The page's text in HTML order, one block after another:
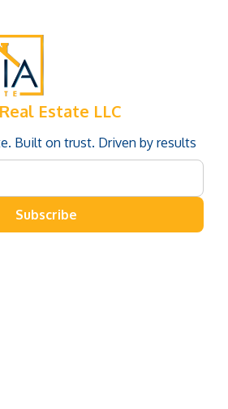
Estate LLC
Built on trust. Driven by results
Subscribe